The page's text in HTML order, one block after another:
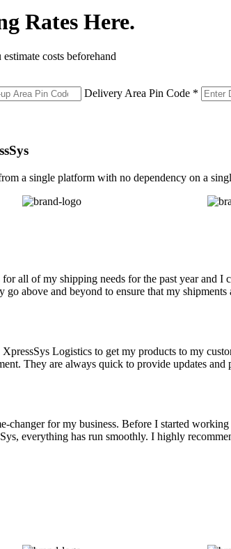
Rates Here.
costs beforehand
Delivery Area Pin Code *
a single platform with no dependency on a
all of my shipping needs for the past year and
go above and beyond to ensure that my
Logistics to get my products to my
They are always quick to provide updates
changer for my business. Before I started
everything has run smoothly. I highly